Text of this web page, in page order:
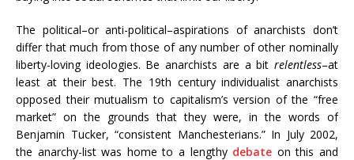
The political–or anti-political–aspirations of anarchists don’t
differ that much from those of any number of other nominally
liberty-loving ideologies. Be anarchists are a bit relentless–at
least at their best. The 19th century individualist anarchists
opposed their mutualism to capitalism’s version of the “free
market” on the grounds that they were, in the words of
Benjamin Tucker, “consistent Manchesterians.” In July 2002,
the anarchy-list was home to a lengthy debate on this and